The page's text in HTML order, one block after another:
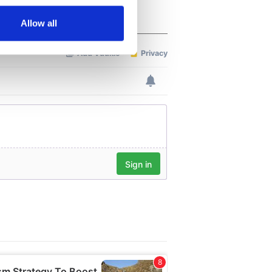
our traffic. We also share
Allow all